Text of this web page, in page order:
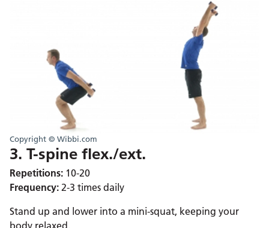
3. T-spine flex./ext.
Repetitions: 10-20
Frequency: 2-3 times daily
Stand up and lower into a mini-squat, keeping your
body relaxed.
Copyright © Wibbi.com